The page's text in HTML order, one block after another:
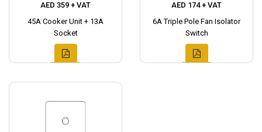
AED 359 + VAT
45A Cooker Unit + 13A
Socket
AED 174 + VAT
6A Triple Pole Fan Isolator
Switch